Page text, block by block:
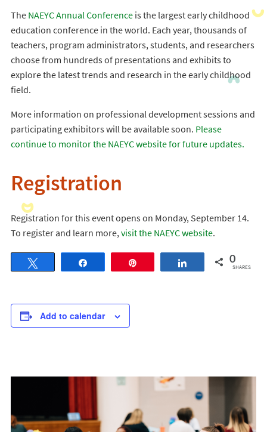
The NAEYC Annual Conferenceis the largest early childhood
education conference in the world. Each year, thousands of
teachers, program administrators, students, and researchers
choose from hundreds of presentations and exhibits to
explore the latest trends and research in the early childhood
field.
More information on professional development sessions and
participating exhibitors will be available soon. Please
continue to monitor the NAEYC website for future updates.
Registration
Registration for this event opens on Monday, September 14.
To register and learn more,visit the NAEYC website.
Share 0
SHARES
Add to calendar